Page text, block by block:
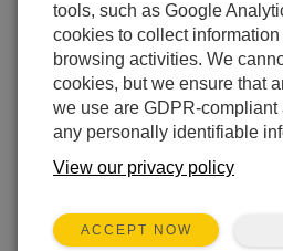
Our new CS475, CS476, and
sensors are ideal for areas
can be damaged by corrosion,
related debris. Manufactured by
sensors feature:
Low maintenance—no
significantly reduced
Rugged NEMA 4X
installations
tools, such as Google
cookies to collect
browsing activities. We
cookies, but we ensure that
we use are GDPR-
any personally identifiable
View our privacy policy
ACCEPT NOW